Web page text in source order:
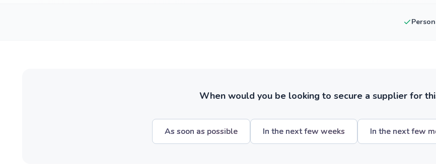
When would you be looking to secure a supplier for
As soon as possible In the next few weeks In the next few